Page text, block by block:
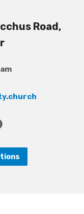
Road,